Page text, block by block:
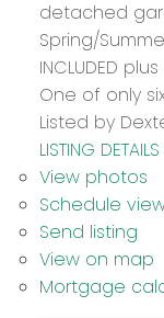
detached
Spring/
INCLUDED
One of only
Listed by
LISTING DETAILS
View photos
Schedule
Send listing
View on map
Mortgage